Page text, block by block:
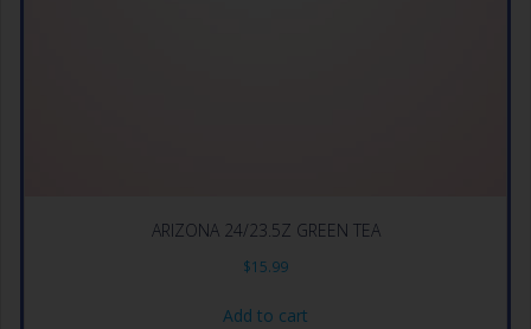
ARIZONA 24/23.5Z GREEN TEA
$15.99
Add to cart